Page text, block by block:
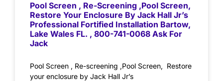
Pool Screen , Re-Screening ,Pool Screen,
Restore Your Enclosure By Jack Hall Jr’s
Professional Fortified Installation Bartow,
Lake Wales FL. , 800-741-0068 Ask For
Jack
Pool Screen , Re-screening ,Pool Screen, Restore
your enclosure by Jack Hall Jr’s